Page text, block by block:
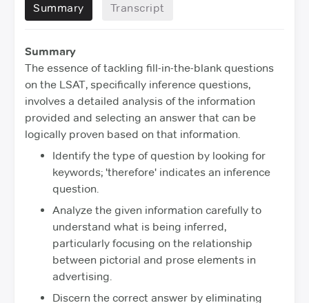
Summary Transcript
Summary
The essence of tackling fill-in-the-blank questions
on the LSAT, specifically inference questions,
involves a detailed analysis of the information
provided and selecting an answer that can be
logically proven based on that information.
Identify the type of question by looking for
keywords; 'therefore' indicates an inference
question.
Analyze the given information carefully to
understand what is being inferred,
particularly focusing on the relationship
between pictorial and prose elements in
advertising.
Discern the correct answer by eliminating